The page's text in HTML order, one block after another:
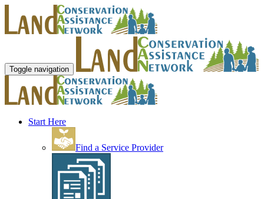
Toggle navigation
Start Here
Find a Service Provider